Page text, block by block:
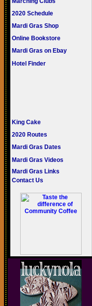
2020 Schedule
Mardi Gras Shop
Online Bookstore
Mardi Gras on Ebay
Hotel Finder
King Cake
2020 Routes
Mardi Gras Dates
Mardi Gras Videos
Mardi Gras Links
Contact Us